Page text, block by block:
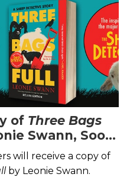
of Three Bags
Swann, Soon
Motion
will receive a copy of
by Leonie Swann.